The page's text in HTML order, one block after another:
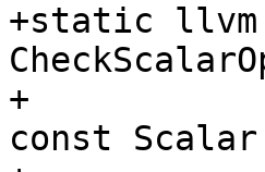
+static
+
const